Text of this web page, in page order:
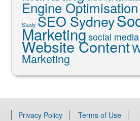
Engine
Study SEO Sydney
Marketing social
Website Content
Marketing
Privacy Policy Terms of Use